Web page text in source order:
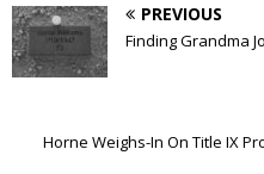
PREVIOUS
Finding Grandma
Horne Weighs-In On Title IX